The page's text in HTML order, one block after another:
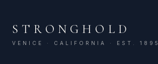
STRONGHOLD
VENICE · CALIFORNIA · EST. 1895